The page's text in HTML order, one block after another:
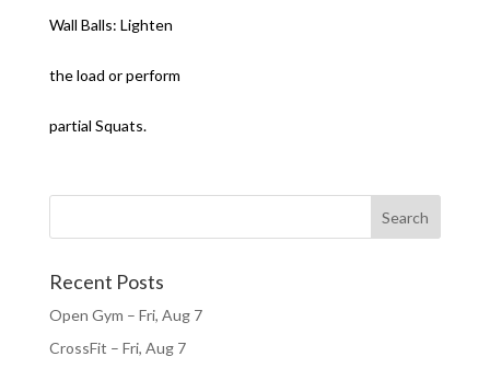
Wall Balls: Lighten
the load or perform
partial Squats.
Recent Posts
Open Gym – Fri, Aug 7
CrossFit – Fri, Aug 7